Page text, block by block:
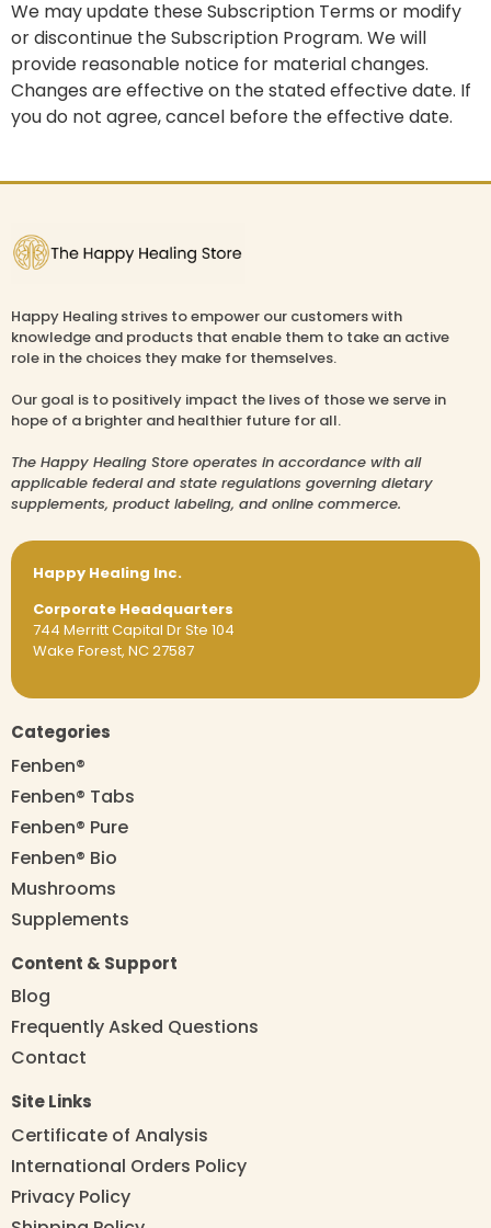
We may update these Subscription Terms or modify
or discontinue the Subscription Program. We will
provide reasonable notice for material changes.
Changes are effective on the stated effective date. If
you do not agree, cancel before the effective date.
Happy Healing strives to empower our customers with
knowledge and products that enable them to take an active
role in the choices they make for themselves.
Our goal is to positively impact the lives of those we serve in
hope of a brighter and healthier future for all.
The Happy Healing Store operates in accordance with all
applicable federal and state regulations governing dietary
supplements, product labeling, and online commerce.
Happy Healing Inc.
Corporate Headquarters
744 Merritt Capital Dr Ste 104
Wake Forest, NC 27587
Categories
Fenben®
Fenben® Tabs
Fenben® Pure
Fenben® Bio
Mushrooms
Supplements
Content & Support
Blog
Frequently Asked Questions
Contact
Site Links
Certificate of Analysis
International Orders Policy
Privacy Policy